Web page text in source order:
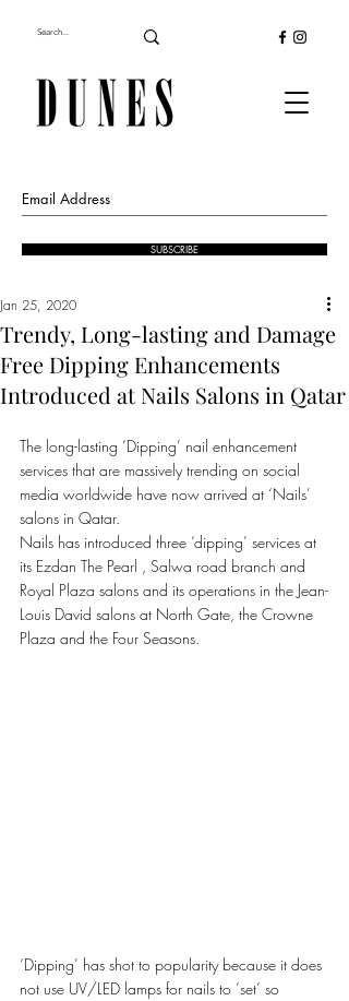
SUBSCRIBE
Trendy, Long-lasting and Damage
Free Dipping Enhancements
Introduced at Nails Salons in Qatar
Jan 25, 2020
The long-lasting ‘Dipping’ nail enhancement
services that are massively trending on social
media worldwide have now arrived at ‘Nails’
salons in Qatar.
Nails has introduced three ‘dipping’ services at
its Ezdan The Pearl , Salwa road branch and
Royal Plaza salons and its operations in the Jean-
Louis David salons at North Gate, the Crowne
Plaza and the Four Seasons.
‘Dipping’ has shot to popularity because it does
not use UV/LED lamps for nails to ‘set’ so